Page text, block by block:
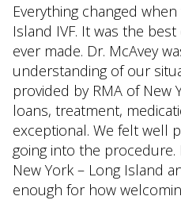
Everything changed
Island IVF. It was the
ever made. Dr. McAvey
understanding of our
provided by RMA of New
loans, treatment,
exceptional. We felt well
going into the
New York – Long Island
enough for how